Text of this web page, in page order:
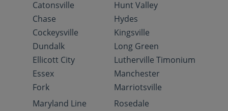
Catonsville
Chase
Cockeysville
Dundalk
Ellicott City
Essex
Fork
Hunt Valley
Hydes
Kingsville
Long Green
Lutherville Timonium
Manchester
Marriotsville
Maryland Line
Rosedale